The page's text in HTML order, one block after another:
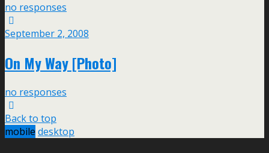
no responses
September 2, 2008
On My Way [Photo]
no responses
Back to top
mobile desktop